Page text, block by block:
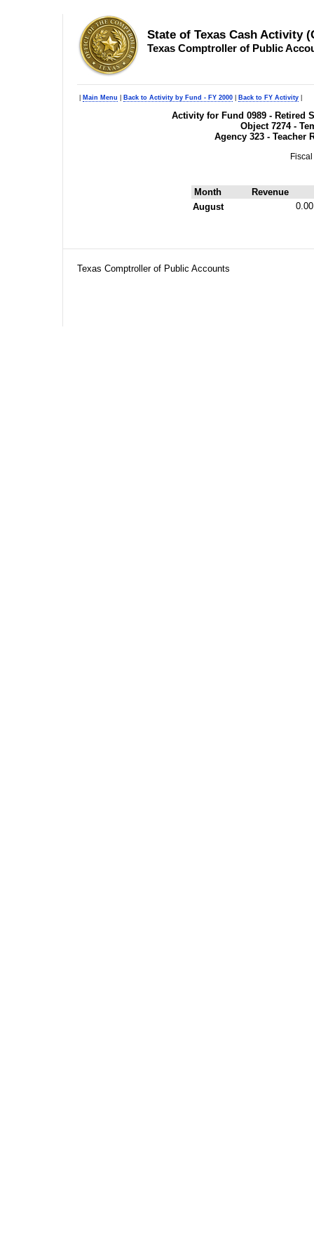
State of Texas Cash Activity
Texas Comptroller of Public
Main Menu Back to Activity by Fund - FY 2000 Back to FY Activity
Activity for Fund 0989 - Retired
Object 7274 -
Agency 323 - Teacher
Month
Revenue
August
0.00
Texas Comptroller of Public Accounts